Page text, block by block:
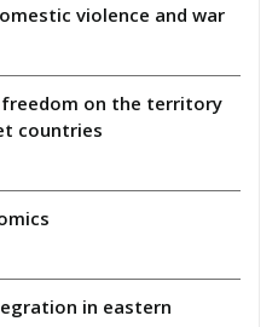
violence and war
on the territory
countries
in eastern